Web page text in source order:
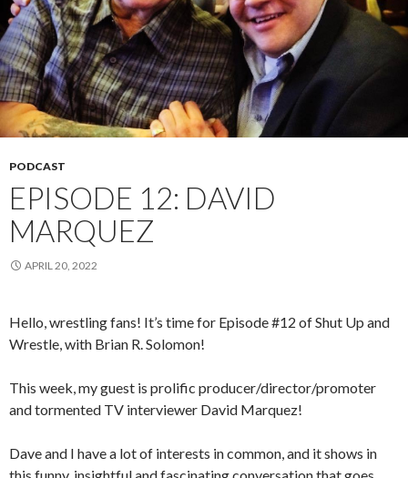
PODCAST
EPISODE 12: DAVID
MARQUEZ
APRIL 20, 2022
Hello, wrestling fans! It’s time for Episode #12 of Shut Up and
Wrestle, with Brian R. Solomon!
This week, my guest is prolific producer/director/promoter
and tormented TV interviewer David Marquez!
Dave and I have a lot of interests in common, and it shows in